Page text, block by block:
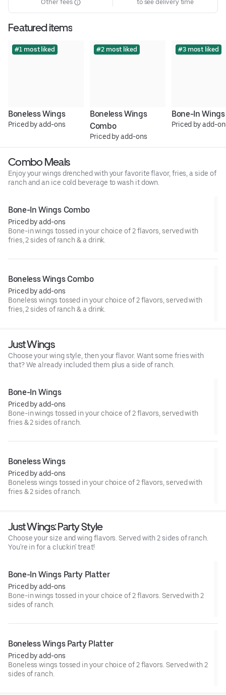
Other fees
to see delivery time
Featured items
#1 most liked
Boneless Wings
Priced by add-ons
#2 most liked
Boneless Wings
Combo
Priced by add-ons
#3 most liked
Bone-In Wings
Priced by add-
Combo Meals
Enjoy your wings drenched with your favorite flavor, fries, a side of
ranch and an ice cold beverage to wash it down.
Bone-In Wings Combo
Priced by add-ons
Bone-in wings tossed in your choice of 2 flavors, served with
fries, 2 sides of ranch & a drink.
Boneless Wings Combo
Priced by add-ons
Boneless wings tossed in your choice of 2 flavors, served with
fries, 2 sides of ranch & a drink.
Just Wings
Choose your wing style, then your flavor. Want some fries with
that? We already included them plus a side of ranch.
Bone-In Wings
Priced by add-ons
Bone-in wings tossed in your choice of 2 flavors, served with
fries & 2 sides of ranch.
Boneless Wings
Priced by add-ons
Boneless wings tossed in your choice of 2 flavors, served with
fries & 2 sides of ranch.
Just Wings: Party Style
Choose your size and wing flavors. Served with 2 sides of ranch.
You're in for a cluckin' treat!
Bone-In Wings Party Platter
Priced by add-ons
Bone-in wings tossed in your choice of 2 flavors. Served with 2
sides of ranch.
Boneless Wings Party Platter
Priced by add-ons
Boneless wings tossed in your choice of 2 flavors. Served with 2
sides of ranch.